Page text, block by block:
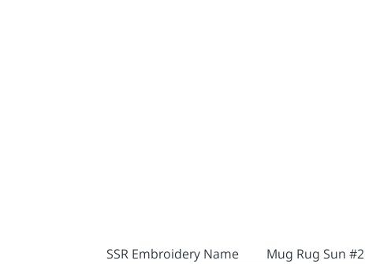
SSR Embroidery Name Mug Rug Sun #2